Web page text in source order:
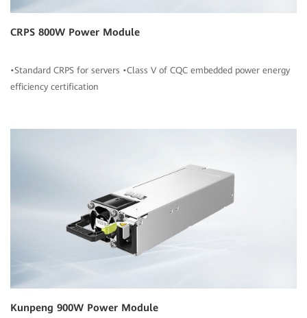
CRPS 800W Power Module
•Standard CRPS for servers •Class V of CQC embedded power energy
efficiency certification
Kunpeng 900W Power Module